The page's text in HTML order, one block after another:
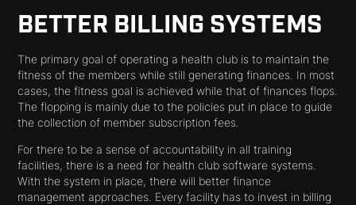
BETTER BILLING SYSTEMS
The primary goal of operating a health club is to maintain the
fitness of the members while still generating finances. In most
cases, the fitness goal is achieved while that of finances flops.
The flopping is mainly due to the policies put in place to guide
the collection of member subscription fees.
For there to be a sense of accountability in all training
facilities, there is a need for health club software systems.
With the system in place, there will better finance
management approaches. Every facility has to invest in billing